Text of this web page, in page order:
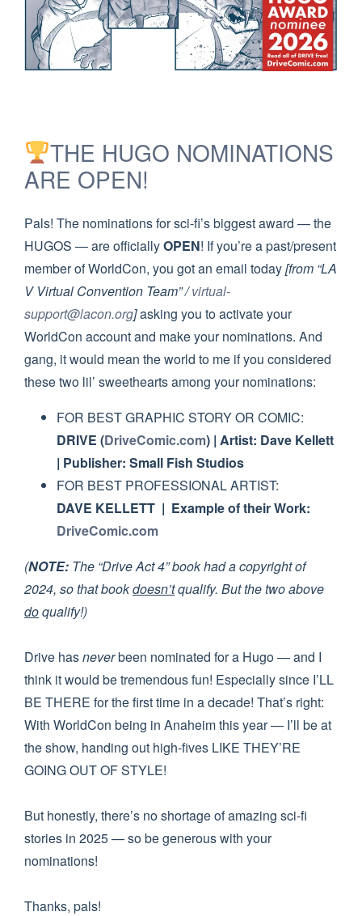
THE HUGO NOMINATIONS
ARE OPEN!
Pals! The nominations for sci-fi’s biggest award — the
HUGOS — are officiallyOPEN! If you’re a past/present
member of WorldCon, you got an email today[from “LA
V Virtual Convention Team” /virtual-
support@lacon.org]asking you to activate your
WorldCon account and make your nominations. And
gang, it would mean the world to me if you considered
these two lil’ sweethearts among your nominations:
FOR BEST GRAPHIC STORY OR COMIC:
DRIVE (DriveComic.com) | Artist: Dave Kellett
| Publisher: Small Fish Studios
FOR BEST PROFESSIONAL ARTIST:
DAVE KELLETT | Example of their Work:
DriveComic.com
(NOTE: The “Drive Act 4” book had a copyright of
2024, so that bookdoesn’tqualify. But the two above
doqualify!)
Drive hasneverbeen nominated for a Hugo — and I
think it would be tremendous fun! Especially since I’LL
BE THERE for the first time in a decade! That’s right:
With WorldCon being in Anaheim this year — I’ll be at
the show, handing out high-fives LIKE THEY’RE
GOING OUT OF STYLE!
But honestly, there’s no shortage of amazing sci-fi
stories in 2025 — so be generous with your
nominations!
Thanks, pals!